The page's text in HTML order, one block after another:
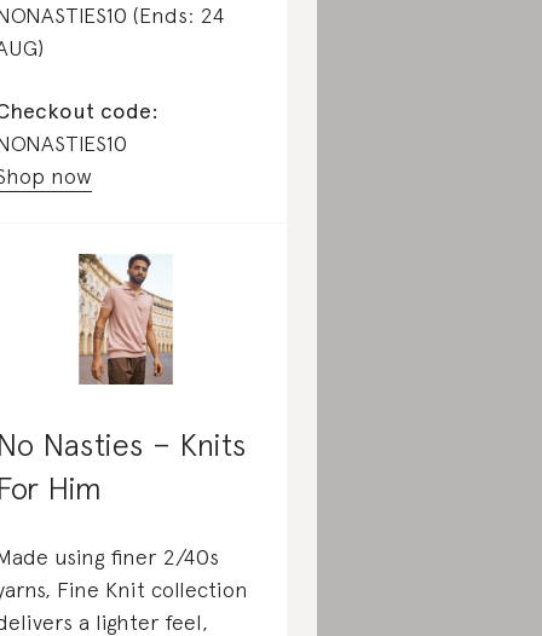
(Ends: 24
code:
now
Nasties – Knits
Him
using finer 2/40s
Fine Knit collection
a lighter feel,